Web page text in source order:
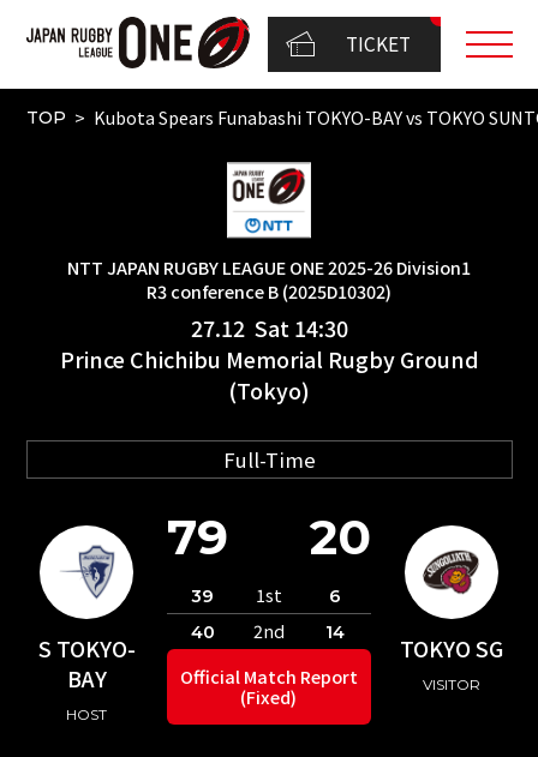
TICKET
TOP Kubota Spears Funabashi TOKYO-BAY vs TOKYO
NTT JAPAN RUGBY LEAGUE ONE 2025-26 Division1
R3 conference B (2025D10302)
27.12 Sat 14:30
Prince Chichibu Memorial Rugby Ground
(Tokyo)
Full-Time
S TOKYO-
BAY
HOST
TOKYO SG
VISITOR
79 20
39 1st
6
40
2nd 14
Official Match Report
(Fixed)